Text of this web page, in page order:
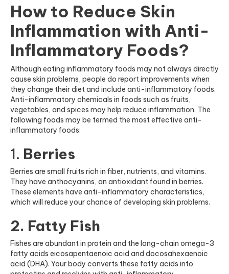
How to Reduce Skin
Inflammation with Anti-
Inflammatory Foods?
Although eating inflammatory foods may not always directly
cause skin problems, people do report improvements when
they change their diet and include anti-inflammatory foods.
Anti-inflammatory chemicals in foods such as fruits,
vegetables, and spices may help reduce inflammation. The
following foods may be termed the most effective anti-
inflammatory foods:
1. Berries
Berries are small fruits rich in fiber, nutrients, and vitamins.
They have anthocyanins, an antioxidant found in berries.
These elements have anti-inflammatory characteristics,
which will reduce your chance of developing skin problems.
2. Fatty Fish
Fishes are abundant in protein and the long-chain omega-3
fatty acids eicosapentaenoic acid and docosahexaenoic
acid (DHA). Your body converts these fatty acids into